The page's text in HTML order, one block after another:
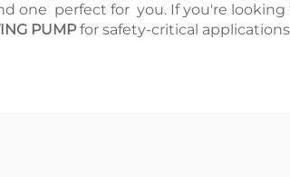
one perfect for you. If you're
PUMPfor safety-critical